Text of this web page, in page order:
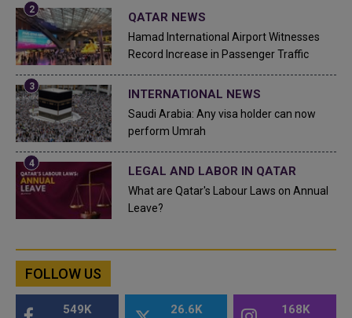
QATAR NEWS
Hamad International Airport Witnesses
Record Increase in Passenger Traffic
INTERNATIONAL NEWS
Saudi Arabia: Any visa holder can now
perform Umrah
LEGAL AND LABOR IN QATAR
What are Qatar's Labour Laws on Annual
Leave?
FOLLOW US
549K 26.6K 168K